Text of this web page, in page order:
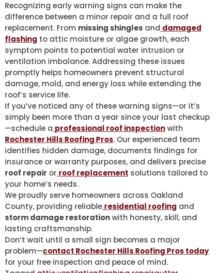
Recognizing early warning signs can make the
difference between a minor repair and a full roof
replacement. From missing shingles and damaged
flashing to attic moisture or algae growth, each
symptom points to potential water intrusion or
ventilation imbalance. Addressing these issues
promptly helps homeowners prevent structural
damage, mold, and energy loss while extending the
roof’s service life.
If you’ve noticed any of these warning signs—or it’s
simply been more than a year since your last checkup
—schedule a professional roof inspectionwith
Rochester Hills Roofing Pros. Our experienced team
identifies hidden damage, documents findings for
insurance or warranty purposes, and delivers precise
roof repair or roof replacement solutions tailored to
your home’s needs.
We proudly serve homeowners across Oakland
County, providing reliable residential roofing and
storm damage restorationwith honesty, skill, and
lasting craftsmanship.
Don’t wait until a small sign becomes a major
problem—contact Rochester Hills Roofing Pros today
for your free inspection and peace of mind.